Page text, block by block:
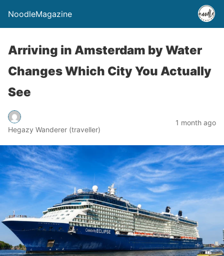
NoodleMagazine
Arriving in Amsterdam by Water
Changes Which City You Actually
See
Hegazy Wanderer (traveller)
1 month ago